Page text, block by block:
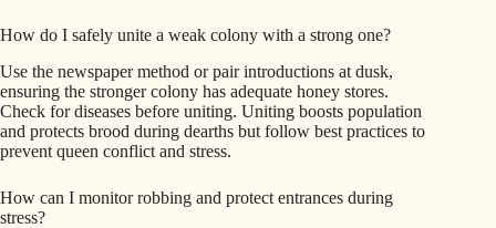
How do I safely unite a weak colony with a strong one?
Use the newspaper method or pair introductions at dusk,
ensuring the stronger colony has adequate honey stores.
Check for diseases before uniting. Uniting boosts population
and protects brood during dearths but follow best practices to
prevent queen conflict and stress.
How can I monitor robbing and protect entrances during
stress?